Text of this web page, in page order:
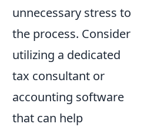
unnecessary stress to
the process. Consider
utilizing a dedicated
tax consultant or
accounting software
that can help